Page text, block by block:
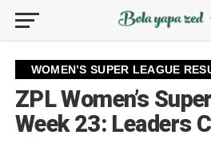
WOMEN’S SUPER LEAGUE
ZPL Women’s
Week 23: Leaders